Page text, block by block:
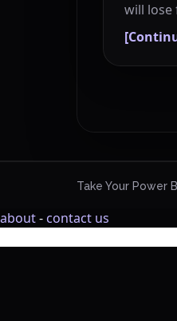
will
Take Your Power
about-contact us